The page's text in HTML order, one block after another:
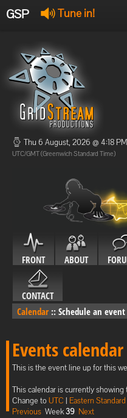
GSP Tune in!
Offline
Offline
Thu 6 August, 2026 @ 4:18 PM
UTC/GMT (Greenwich Standard Time)
FRONT ABOUT
CONTACT
Calendar :: Schedule an event
Events calendar
This is the event line up for this
This calendar is currently showing
Change toUTC | Eastern
Previous Week39 Next